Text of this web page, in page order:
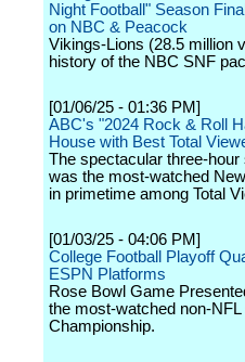
Night Football" Season
on NBC & Peacock
Vikings-Lions (28.5 million
history of the NBC SNF
[01/06/25 - 01:36 PM]
ABC's "2024 Rock & Roll
House with Best Total
The spectacular three-
was the most-watched
in primetime among Total
[01/03/25 - 04:06 PM]
College Football Playoff
ESPN Platforms
Rose Bowl Game
the most-watched non-
Championship.